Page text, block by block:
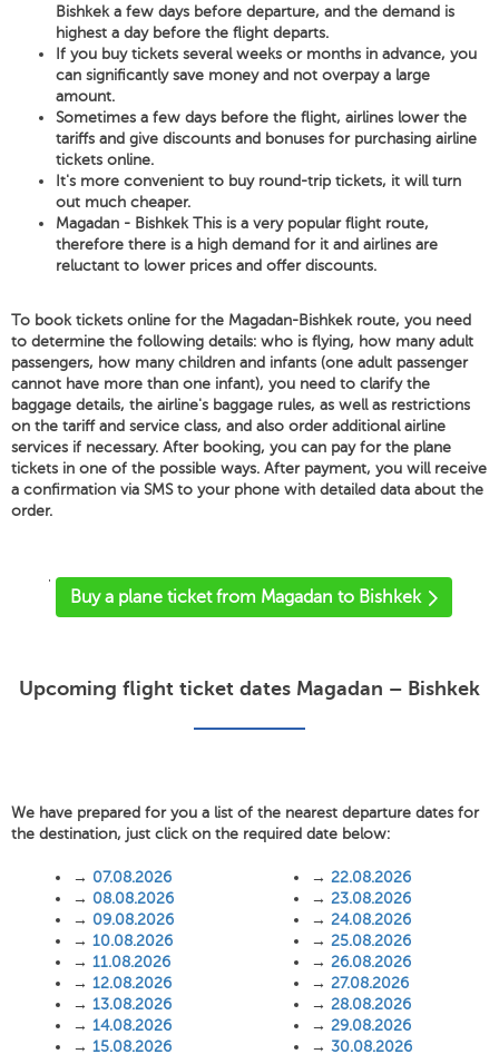
Bishkek a few days before departure, and the demand is
highest a day before the flight departs.
If you buy tickets several weeks or months in advance, you
can significantly save money and not overpay a large
amount.
Sometimes a few days before the flight, airlines lower the
tariffs and give discounts and bonuses for purchasing airline
tickets online.
It's more convenient to buy round-trip tickets, it will turn
out much cheaper.
Magadan - Bishkek This is a very popular flight route,
therefore there is a high demand for it and airlines are
reluctant to lower prices and offer discounts.
To book tickets online for the Magadan-Bishkek route, you need
to determine the following details: who is flying, how many adult
passengers, how many children and infants (one adult passenger
cannot have more than one infant), you need to clarify the
baggage details, the airline's baggage rules, as well as restrictions
on the tariff and service class, and also order additional airline
services if necessary. After booking, you can pay for the plane
tickets in one of the possible ways. After payment, you will receive
a confirmation via SMS to your phone with detailed data about the
order.
'
Buy a plane ticket from Magadan to Bishkek
Upcoming flight ticket dates Magadan – Bishkek
We have prepared for you a list of the nearest departure dates for
the destination, just click on the required date below:
→ 07.08.2026
→ 08.08.2026
→ 09.08.2026
→ 10.08.2026
→ 11.08.2026
→ 12.08.2026
→ 13.08.2026
→ 14.08.2026
→ 15.08.2026
→ 22.08.2026
→ 23.08.2026
→ 24.08.2026
→ 25.08.2026
→ 26.08.2026
→ 27.08.2026
→ 28.08.2026
→ 29.08.2026
→ 30.08.2026